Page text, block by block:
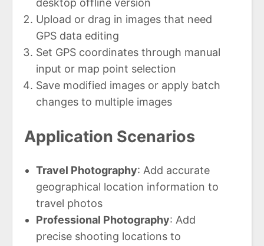
desktop offline version
Upload or drag in images that need
GPS data editing
Set GPS coordinates through manual
input or map point selection
Save modified images or apply batch
changes to multiple images
Application Scenarios
Travel Photography: Add accurate
geographical location information to
travel photos
Professional Photography: Add
precise shooting locations to